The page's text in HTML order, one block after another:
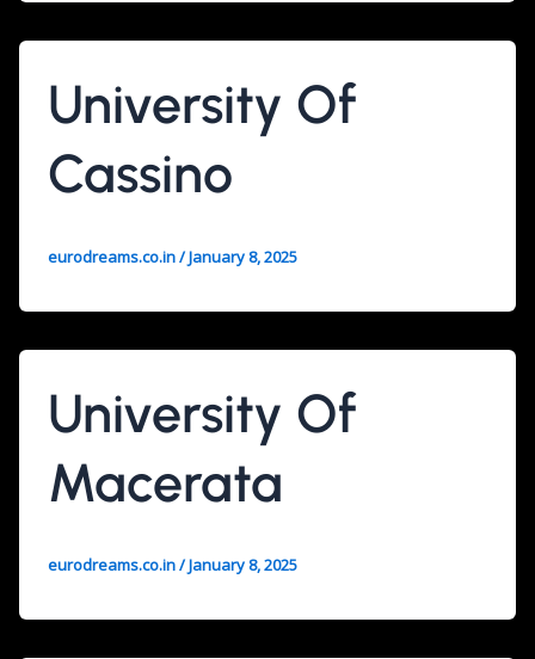
University Of
Cassino
eurodreams.co.in/January 8, 2025
University Of
Macerata
eurodreams.co.in/January 8, 2025